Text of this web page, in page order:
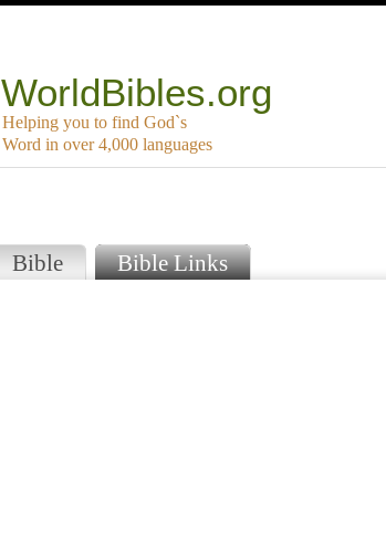
WorldBibles.org
Helping you to find God`s
Word in over 4,000 languages
Bible Bible Links